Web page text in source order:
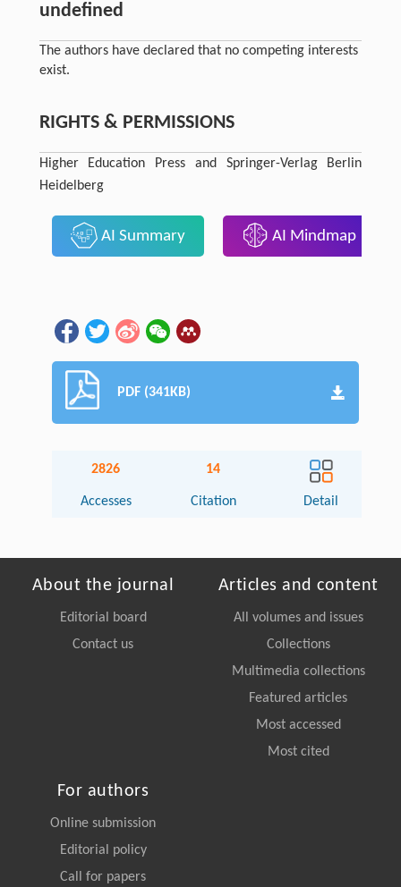
undefined
The authors have declared that no competing interests
exist.
RIGHTS & PERMISSIONS
Higher Education Press and Springer-Verlag Berlin
Heidelberg
AI Summary AI Mindmap
PDF (341KB)
2826
Accesses
14
Citation Detail
About the journal
Editorial board
Contact us
Articles and content
All volumes and issues
Collections
Multimedia collections
Featured articles
Most accessed
Most cited
For authors
Online submission
Editorial policy
Call for papers